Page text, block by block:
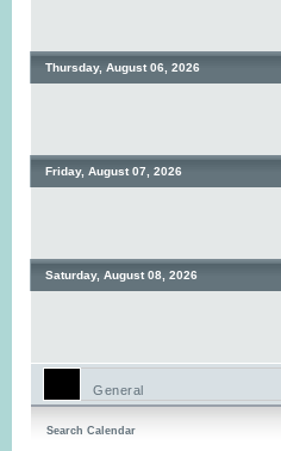
Thursday, August 06, 2026
Friday, August 07, 2026
Saturday, August 08, 2026
General
Search Calendar